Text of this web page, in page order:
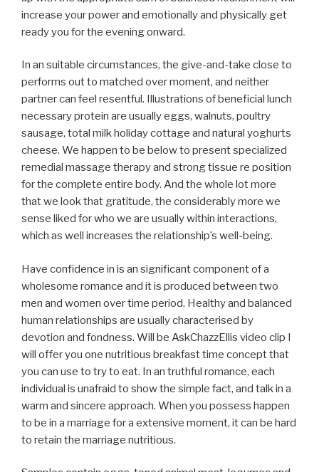
increase your power and emotionally and physically get
ready you for the evening onward.
In an suitable circumstances, the give-and-take close to
performs out to matched over moment, and neither
partner can feel resentful. Illustrations of beneficial lunch
necessary protein are usually eggs, walnuts, poultry
sausage, total milk holiday cottage and natural yoghurts
cheese. We happen to be below to present specialized
remedial massage therapy and strong tissue re position
for the complete entire body. And the whole lot more
that we look that gratitude, the considerably more we
sense liked for who we are usually within interactions,
which as well increases the relationship’s well-being.
Have confidence in is an significant component of a
wholesome romance and it is produced between two
men and women over time period. Healthy and balanced
human relationships are usually characterised by
devotion and fondness. Will be AskChazzEllis video clip I
will offer you one nutritious breakfast time concept that
you can use to try to eat. In an truthful romance, each
individual is unafraid to show the simple fact, and talk in a
warm and sincere approach. When you possess happen
to be in a marriage for a extensive moment, it can be hard
to retain the marriage nutritious.